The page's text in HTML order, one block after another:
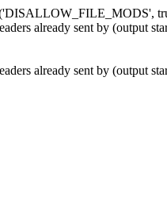
already sent by (output
already sent by (output